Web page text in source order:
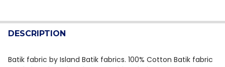
QUANTITY:
Fabric Yardage is priced Per Half Yard
QUANTITY:
DESCRIPTION
Batik fabric by Island Batik fabrics. 100% Cotton Batik fabric